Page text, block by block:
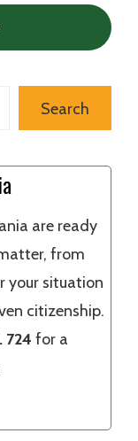
Search
are ready
from
your situation
citizenship.
724for a